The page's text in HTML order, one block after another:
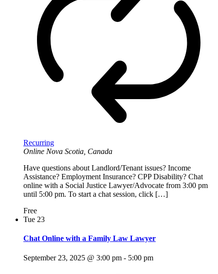
Recurring
Online Nova Scotia, Canada
Have questions about Landlord/Tenant issues? Income
Assistance? Employment Insurance? CPP Disability? Chat
online with a Social Justice Lawyer/Advocate from 3:00 pm
until 5:00 pm. To start a chat session, click […]
Free
Tue 23
Chat Online with a Family Law Lawyer
September 23, 2025 @ 3:00 pm - 5:00 pm